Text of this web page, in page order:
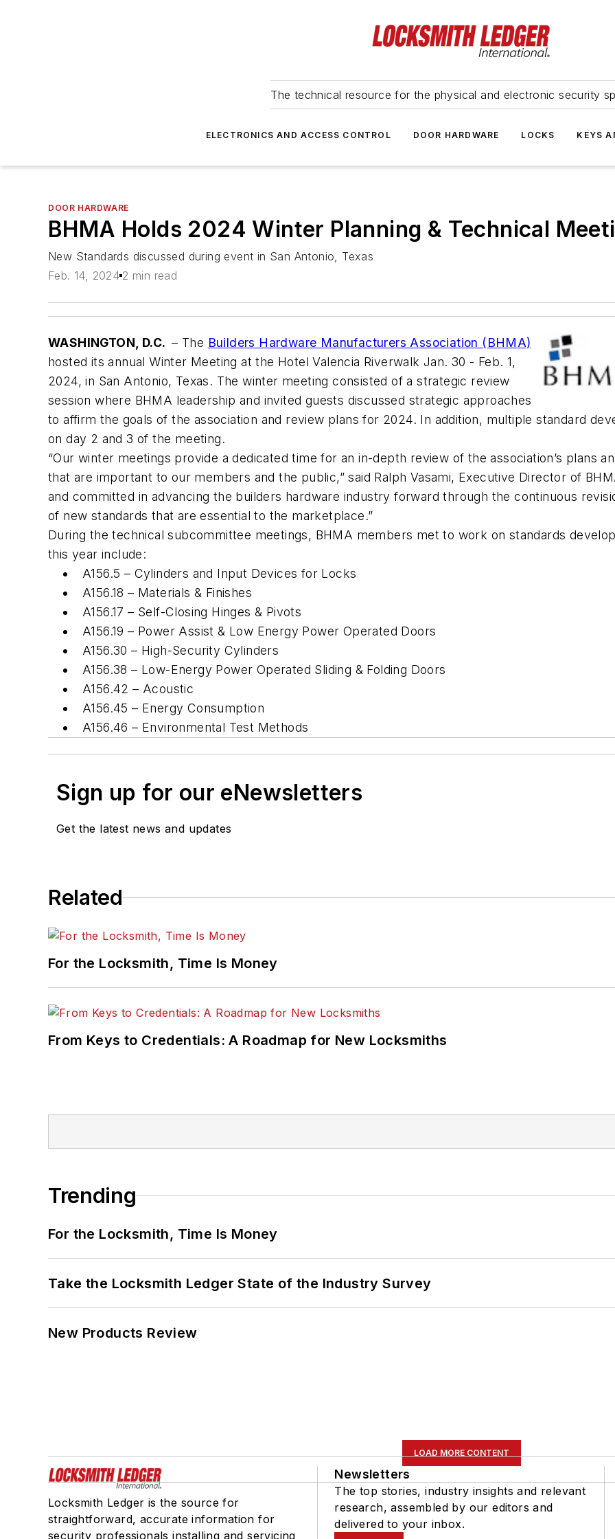
The technical resource for the physical and electronic security
ELECTRONICS AND ACCESS CONTROL DOOR HARDWARE LOCKS KEYS
DOOR HARDWARE
BHMA Holds 2024 Winter Planning & Technical
New Standards discussed during event in San Antonio, Texas
Feb. 14, 2024 2 min read
WASHINGTON, D.C. – The Builders Hardware Manufacturers Association (BHMA)
hosted its annual Winter Meeting at the Hotel Valencia Riverwalk Jan. 30 - Feb. 1,
2024, in San Antonio, Texas. The winter meeting consisted of a strategic review
session where BHMA leadership and invited guests discussed strategic approaches
to affirm the goals of the association and review plans for 2024. In addition, multiple standard
on day 2 and 3 of the meeting.
“Our winter meetings provide a dedicated time for an in-depth review of the association’s plans
that are important to our members and the public,” said Ralph Vasami, Executive Director of
and committed in advancing the builders hardware industry forward through the continuous
of new standards that are essential to the marketplace.”
During the technical subcommittee meetings, BHMA members met to work on standards
this year include:
A156.5 – Cylinders and Input Devices for Locks
A156.18 – Materials & Finishes
A156.17 – Self-Closing Hinges & Pivots
A156.19 – Power Assist & Low Energy Power Operated Doors
A156.30 – High-Security Cylinders
A156.38 – Low-Energy Power Operated Sliding & Folding Doors
A156.42 – Acoustic
A156.45 – Energy Consumption
A156.46 – Environmental Test Methods
Sign up for our eNewsletters
Get the latest news and updates
Related
For the Locksmith, Time Is Money
From Keys to Credentials: A Roadmap for New Locksmiths
Trending
For the Locksmith, Time Is Money
Take the Locksmith Ledger State of the Industry Survey
New Products Review
LOAD MORE CONTENT
Locksmith Ledger is the source for
straightforward, accurate information for
security professionals installing and servicing
Newsletters
The top stories, industry insights and relevant
research, assembled by our editors and
delivered to your inbox.